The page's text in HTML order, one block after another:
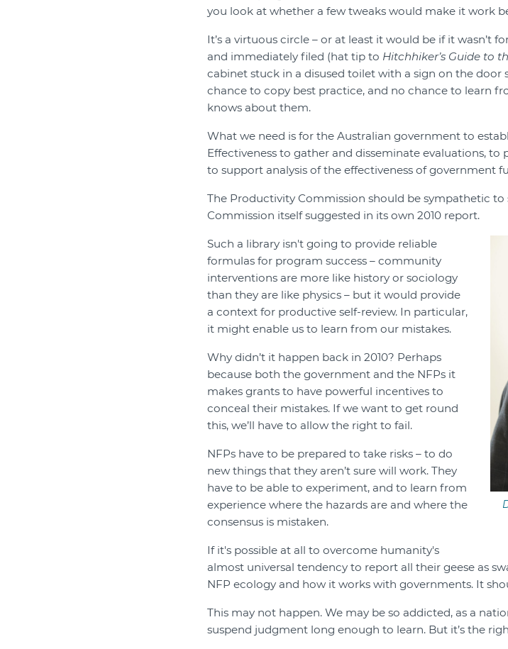
you look at whether a few tweaks would make it work
It’s a virtuous circle – or at least it would be if it wasn’t
and immediately filed (hat tip to Hitchhiker’s Guide to
cabinet stuck in a disused toilet with a sign on the door
chance to copy best practice, and no chance to learn
knows about them.
What we need is for the Australian government to
Effectiveness to gather and disseminate evaluations,
to support analysis of the effectiveness of government
The Productivity Commission should be sympathetic to
Commission itself suggested in its own 2010 report.
Such a library isn't going to provide reliable
formulas for program success – community
interventions are more like history or sociology
than they are like physics – but it would provide
a context for productive self-review. In particular,
it might enable us to learn from our mistakes.
Why didn’t it happen back in 2010? Perhaps
because both the government and the NFPs it
makes grants to have powerful incentives to
conceal their mistakes. If we want to get round
this, we’ll have to allow the right to fail.
NFPs have to be prepared to take risks – to do
new things that they aren’t sure will work. They
have to be able to experiment, and to learn from
experience where the hazards are and where the
consensus is mistaken.
If it's possible at all to overcome humanity's
almost universal tendency to report all their geese as
NFP ecology and how it works with governments. It
This may not happen. We may be so addicted, as a
suspend judgment long enough to learn. But it’s the